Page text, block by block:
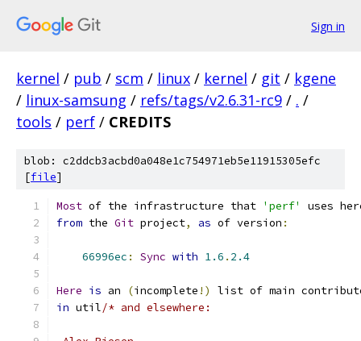
Sign in
kernel / pub / scm / linux / kernel / git / kgene
/ linux-samsung / refs/tags/v2.6.31-rc9 / . /
tools / perf / CREDITS
blob: c2ddcb3acbd0a048e1c754971eb5e11915305efc
[file]
Most of the infrastructure that 'perf'
uses
from the Git project, as of version :
66996ec : Sync with 1.6 . 2.4
Here is an (incomplete !)
list of main
in util/* and elsewhere: